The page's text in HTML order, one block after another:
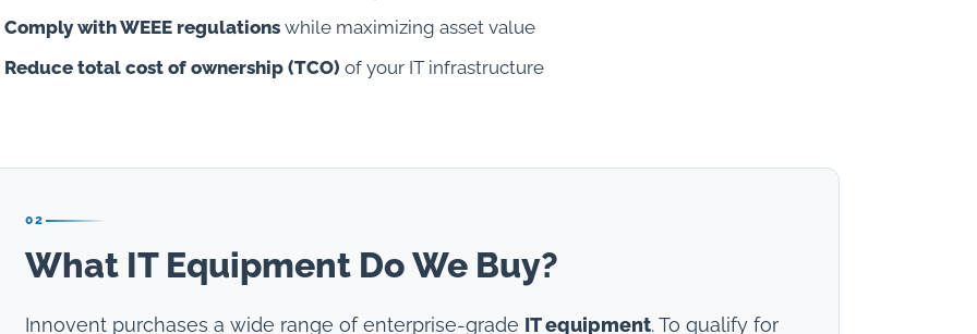
Comply with WEEE regulations while maximizing asset value
Reduce total cost of ownership (TCO) of your IT infrastructure
02
What IT Equipment Do We Buy?
Innovent purchases a wide range of enterprise-grade IT equipment. To qualify for